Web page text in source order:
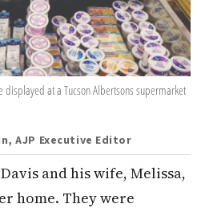
displayed at a Tucson Albertsons supermarket
AJP Executive Editor
and his wife, Melissa,
home. They were